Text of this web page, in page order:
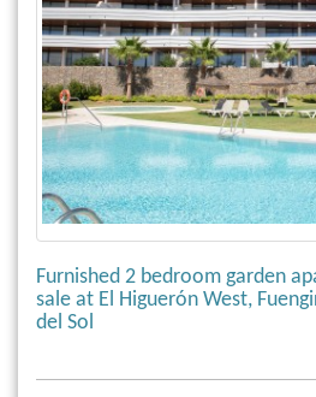
Furnished 2 bedroom garden
sale at El Higuerón West,
del Sol